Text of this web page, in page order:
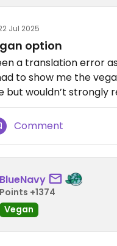
Jul 2025
option
a translation error
to show me the
but wouldn’t strongly
Comment
BlueNavy
Points +1374
Vegan